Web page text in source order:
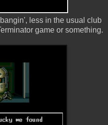
less in the usual club
game or something.